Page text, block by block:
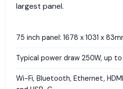
largest panel.
75 inch panel: 1678 x 1031 x
Typical power draw 250W, up
Wi-Fi, Bluetooth, Ethernet,